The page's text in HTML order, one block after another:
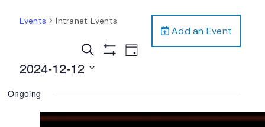
Add an Event
Events Intranet Events
Events
Search
Views
Navigation
Search
Show
Event
Views
Day
2024-12-12
date.
Ongoing